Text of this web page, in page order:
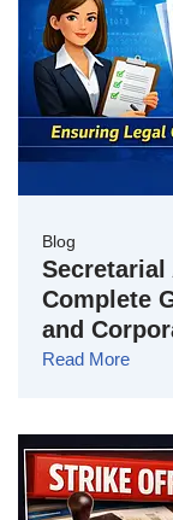
Blog
Secretarial
Complete
and
Read More